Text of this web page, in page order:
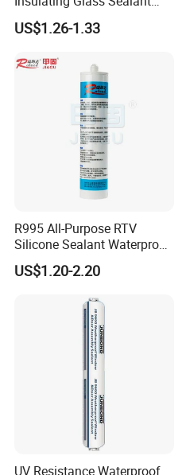
Lb800 Hollow Glass Sealant
US$1.26-1.33
R995 All-Purpose RTV
Silicone Sealant Waterproof
Sealant
US$1.20-2.20
UV Resistance Waterproof